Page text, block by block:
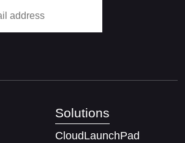
Solutions
CloudLaunchPad